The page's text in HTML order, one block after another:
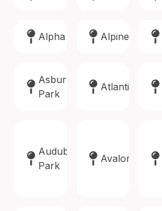
Alpha Alpine
Asbury
Park
Atlantic
Audubon
Park
Avalon